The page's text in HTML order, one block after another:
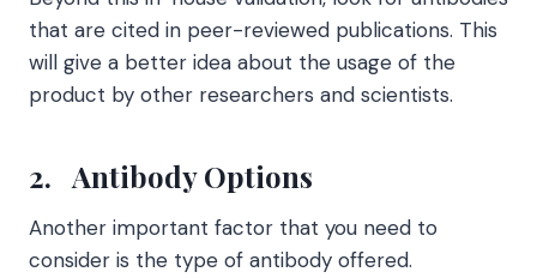
that are cited in peer-reviewed publications. This
will give a better idea about the usage of the
product by other researchers and scientists.
2. Antibody Options
Another important factor that you need to
consider is the type of antibody offered.